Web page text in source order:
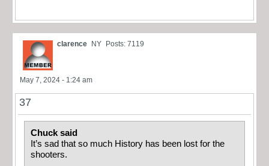
clarence NY Posts: 7119
May 7, 2024 - 1:24 am
37
Chuck said
It’s sad that so much History has been lost for the
shooters.